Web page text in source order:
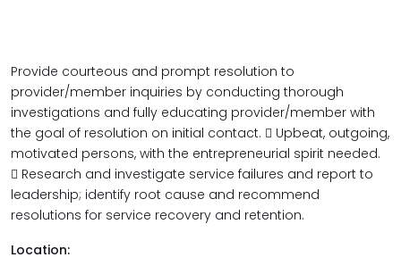
Provide courteous and prompt resolution to
provider/member inquiries by conducting thorough
investigations and fully educating provider/member with
the goal of resolution on initial contact.  Upbeat, outgoing,
motivated persons, with the entrepreneurial spirit needed.
 Research and investigate service failures and report to
leadership; identify root cause and recommend
resolutions for service recovery and retention.
Location: